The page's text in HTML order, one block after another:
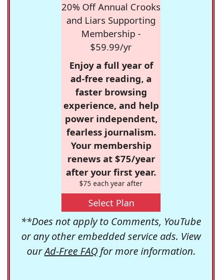
20% Off Annual Crooks
and Liars Supporting
Membership -
$59.99/yr
Enjoy a full year of
ad-free reading, a
faster browsing
experience, and help
power independent,
fearless journalism.
Your membership
renews at $75/year
after your first year.
$75 each year after
Select Plan
**Does not apply to Comments, YouTube
or any other embedded service ads. View
ourAd-Free FAQfor more information.